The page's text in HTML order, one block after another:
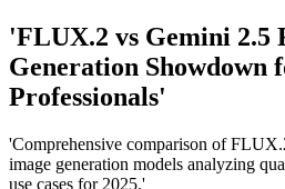
'FLUX.2 vs Gemini 2.5
Generation Showdown
Professionals'
'Comprehensive comparison of
image generation models analyzing
use cases for 2025.'